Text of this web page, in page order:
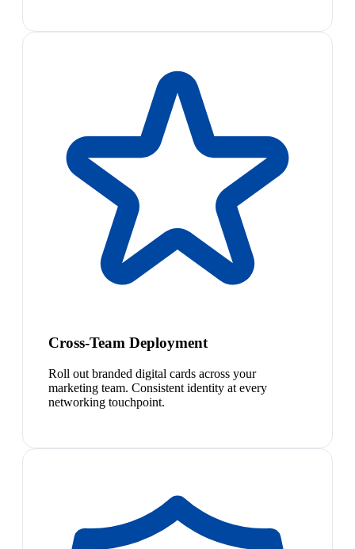
Cross-Team Deployment
Roll out branded digital cards across your
marketing team. Consistent identity at every
networking touchpoint.